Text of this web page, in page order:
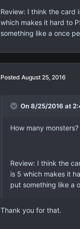
Review: I think the card
which makes it hard to
something like a once
Posted August 25, 2016
On 8/25/2016 at
How many
Review: I think the
is 5 which makes it
put something like a
Thank you for that.